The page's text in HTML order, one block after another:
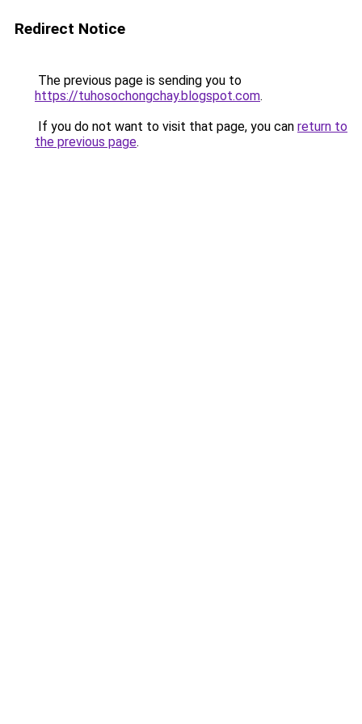
Redirect Notice
The previous page is sending you to
https://tuhosochongchay.blogspot.com.
If you do not want to visit that page, you can return to
the previous page.